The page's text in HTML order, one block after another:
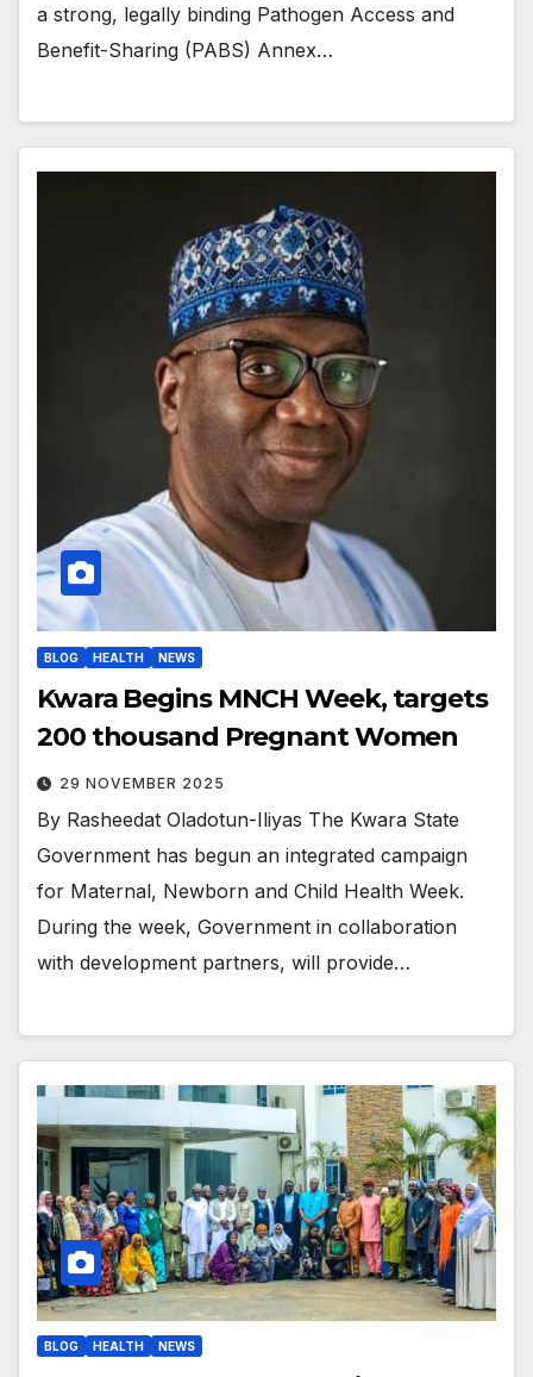
a strong, legally binding Pathogen Access and
Benefit-Sharing (PABS) Annex…
BLOG HEALTH NEWS
Kwara Begins MNCH Week, targets
200 thousand Pregnant Women
29 NOVEMBER 2025
By Rasheedat Oladotun-Iliyas The Kwara State
Government has begun an integrated campaign
for Maternal, Newborn and Child Health Week.
During the week, Government in collaboration
with development partners, will provide…
BLOG HEALTH NEWS